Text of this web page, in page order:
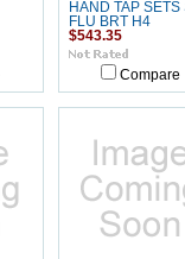
HAND TAP SETS
FLU BRT H4
$543.35
Compare